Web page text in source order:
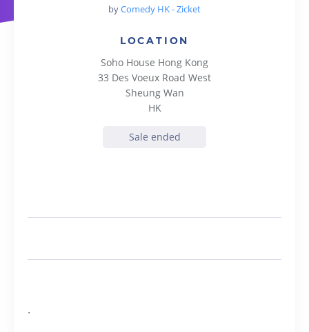
byComedy HK - Zicket
LOCATION
Soho House Hong Kong
33 Des Voeux Road West
Sheung Wan
HK
Sale ended
.